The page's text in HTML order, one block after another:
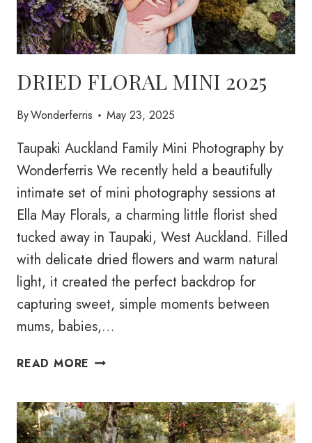
DRIED FLORAL MINI 2025
ByWonderferris May 23, 2025
Taupaki Auckland Family Mini Photography by
Wonderferris We recently held a beautifully
intimate set of mini photography sessions at
Ella May Florals, a charming little florist shed
tucked away in Taupaki, West Auckland. Filled
with delicate dried flowers and warm natural
light, it created the perfect backdrop for
capturing sweet, simple moments between
mums, babies,…
READ MORE DRIED
2025